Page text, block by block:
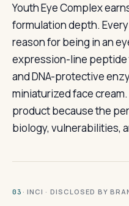
Youth Eye Complex
formulation depth.
reason for being in an
expression-line peptide
and DNA-protective
miniaturized face
product because the
biology, vulnerabilities,
03 · INCI · DISCLOSED BY